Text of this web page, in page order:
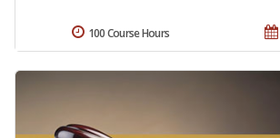
100 Course Hours